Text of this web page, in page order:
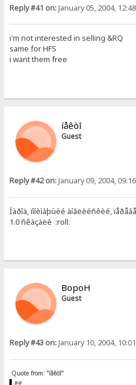
Reply #41 on:January 05, 2004,
i'm not interested in selling &RQ
same for HFS
i want them free
íåêòî
Guest
Reply #42 on:January 09, 2004,
Íàðîä, ïîíèìàþùèé àíãëèéñêèé,
1.0 ñêàçàëè :roll:
BopoH
Guest
Reply #43 on:January 10, 2004,
Quote from: "íåêòî"